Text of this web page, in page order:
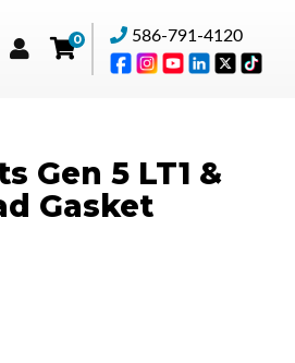
0 586-791-4120
Gen 5 LT1 &
Gasket